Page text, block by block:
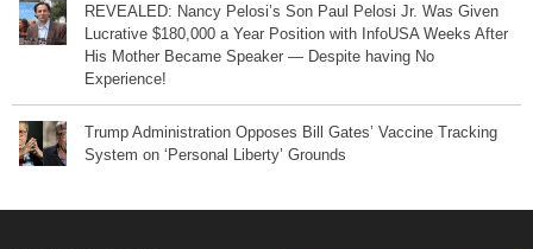
REVEALED: Nancy Pelosi’s Son Paul Pelosi Jr. Was Given
Lucrative $180,000 a Year Position with InfoUSA Weeks After
His Mother Became Speaker — Despite having No
Experience!
Trump Administration Opposes Bill Gates’ Vaccine Tracking
System on ‘Personal Liberty’ Grounds